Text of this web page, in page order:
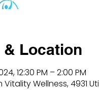
& Location
12:30 PM – 2:00 PM
Wellness, 4931